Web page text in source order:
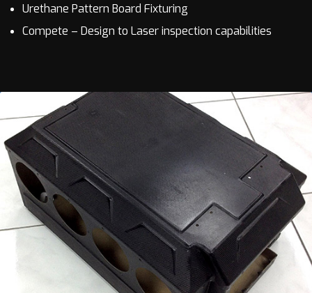
Urethane Pattern Board Fixturing
Compete – Design to Laser inspection capabilities
EMI enclosures
Large & small format, EMI shielded electronic
enclosures utilizing VARTM and trapped rubber
processing to ensure repeatability & product
quality.